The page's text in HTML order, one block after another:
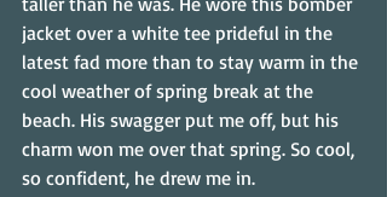
jacket over a white tee prideful in the
latest fad more than to stay warm in the
cool weather of spring break at the
beach. His swagger put me off, but his
charm won me over that spring. So cool,
so confident, he drew me in.